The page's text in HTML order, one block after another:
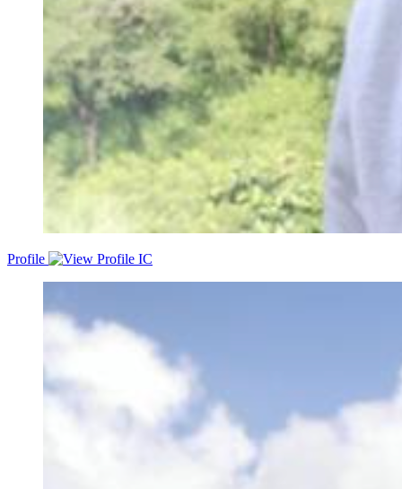
Profile